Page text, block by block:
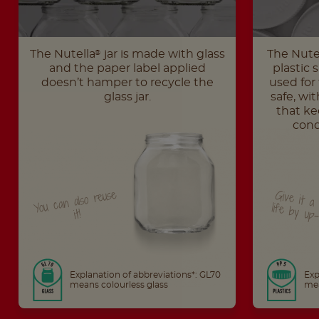
The Nutella®
jar is made with glass
and the paper label applied
doesn’t hamper to recycle the
glass jar.
You can also reuse
it!
Explanation of abbreviations*: GL70
means colourless glass
The
plastic
used for
safe,
that
Give it a second